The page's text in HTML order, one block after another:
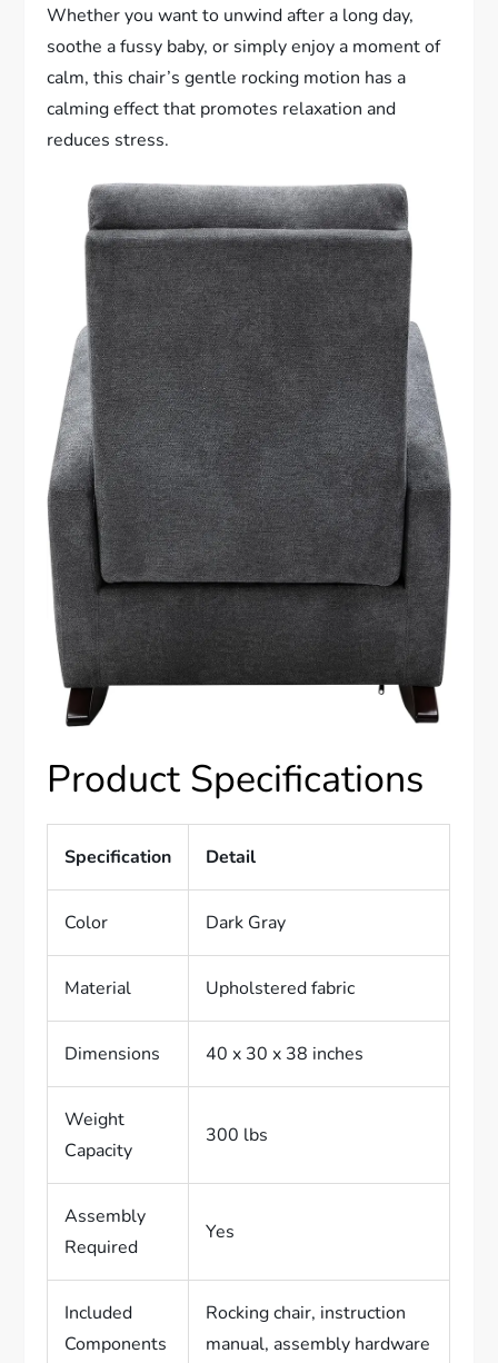
Whether you want to unwind after a long day,
soothe a fussy baby, or simply enjoy a moment of
calm, this chair’s gentle rocking motion has a
calming effect that promotes relaxation and
reduces stress.
Product Specifications
Specification Detail
Color Dark Gray
Material Upholstered fabric
Dimensions 40 x 30 x 38 inches
Weight
Capacity
300 lbs
Assembly
Required
Yes
Included
Components
Rocking chair, instruction
manual, assembly hardware